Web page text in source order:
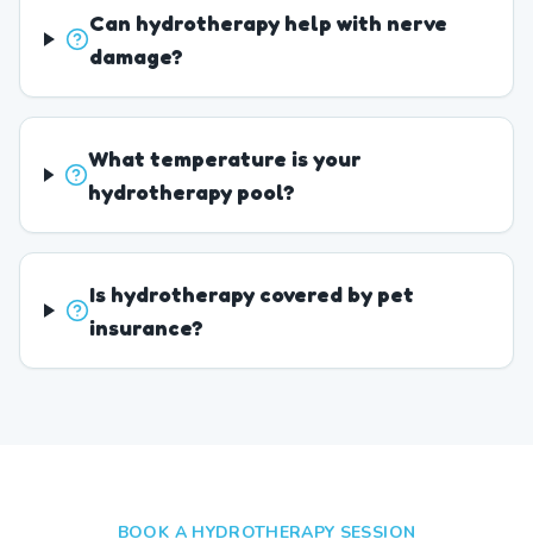
Can hydrotherapy help with nerve
damage?
What temperature is your
hydrotherapy pool?
Is hydrotherapy covered by pet
insurance?
BOOK A HYDROTHERAPY SESSION